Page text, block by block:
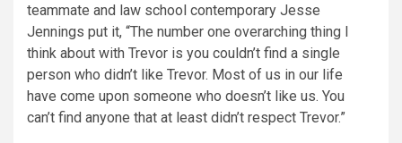
teammate and law school contemporary Jesse
Jennings put it, “The number one overarching thing I
think about with Trevor is you couldn’t find a single
person who didn’t like Trevor. Most of us in our life
have come upon someone who doesn’t like us. You
can’t find anyone that at least didn’t respect Trevor.”